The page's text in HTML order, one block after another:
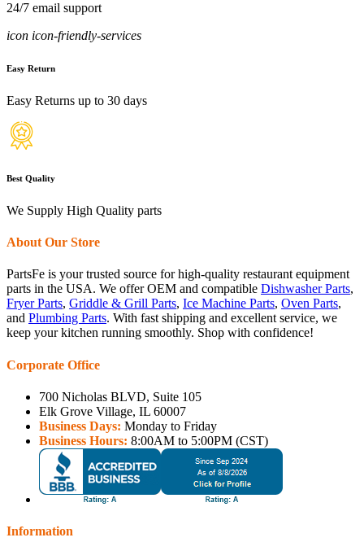
24/7 email support
icon icon-friendly-services
Easy Return
Easy Returns up to 30 days
Best Quality
We Supply High Quality parts
About Our Store
PartsFe is your trusted source for high-quality restaurant equipment
parts in the USA. We offer OEM and compatible Dishwasher Parts,
Fryer Parts, Griddle & Grill Parts, Ice Machine Parts, Oven Parts,
and Plumbing Parts. With fast shipping and excellent service, we
keep your kitchen running smoothly. Shop with confidence!
Corporate Office
700 Nicholas BLVD, Suite 105
Elk Grove Village, IL 60007
Business Days: Monday to Friday
Business Hours: 8:00AM to 5:00PM (CST)
Information